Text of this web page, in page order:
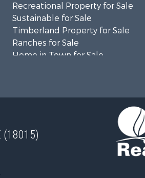
Recreational Property for Sale
Sustainable for Sale
Timberland Property for Sale
Ranches for Sale
Home in Town for Sale
Recreational Property for Sale
Lakefront Property for Sale
Log Homes & Cabins for Sale
Recreational Property for Sale
(18015)